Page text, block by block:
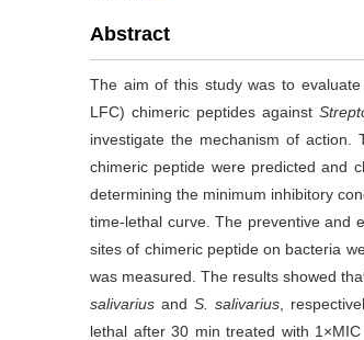
Abstract
The aim of this study was to
LFC) chimeric peptides against
investigate the mechanism of
chimeric peptide were predicted and
determining the minimum inhibitory
time-lethal curve. The preventive and
sites of chimeric peptide on bacteria
was measured. The results showed
salivarius and S. salivarius,
lethal after 30 min treated with